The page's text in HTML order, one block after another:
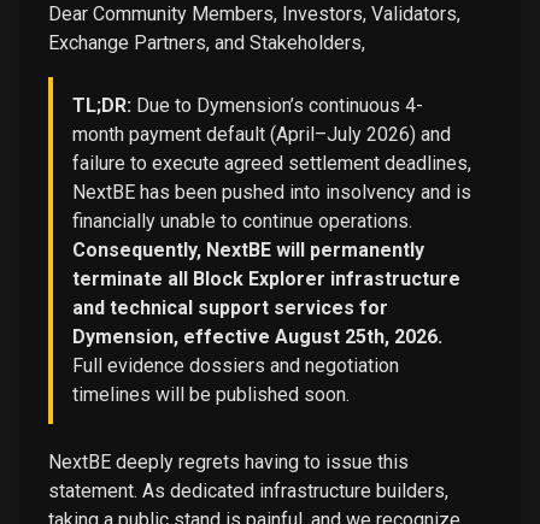
Dear Community Members, Investors, Validators,
Exchange Partners, and Stakeholders,
TL;DR: Due to Dymension’s continuous 4-
month payment default (April–July 2026) and
failure to execute agreed settlement deadlines,
NextBE has been pushed into insolvency and is
financially unable to continue operations.
Consequently, NextBE will permanently
terminate all Block Explorer infrastructure
and technical support services for
Dymension, effective August 25th, 2026.
Full evidence dossiers and negotiation
timelines will be published soon.
NextBE deeply regrets having to issue this
statement. As dedicated infrastructure builders,